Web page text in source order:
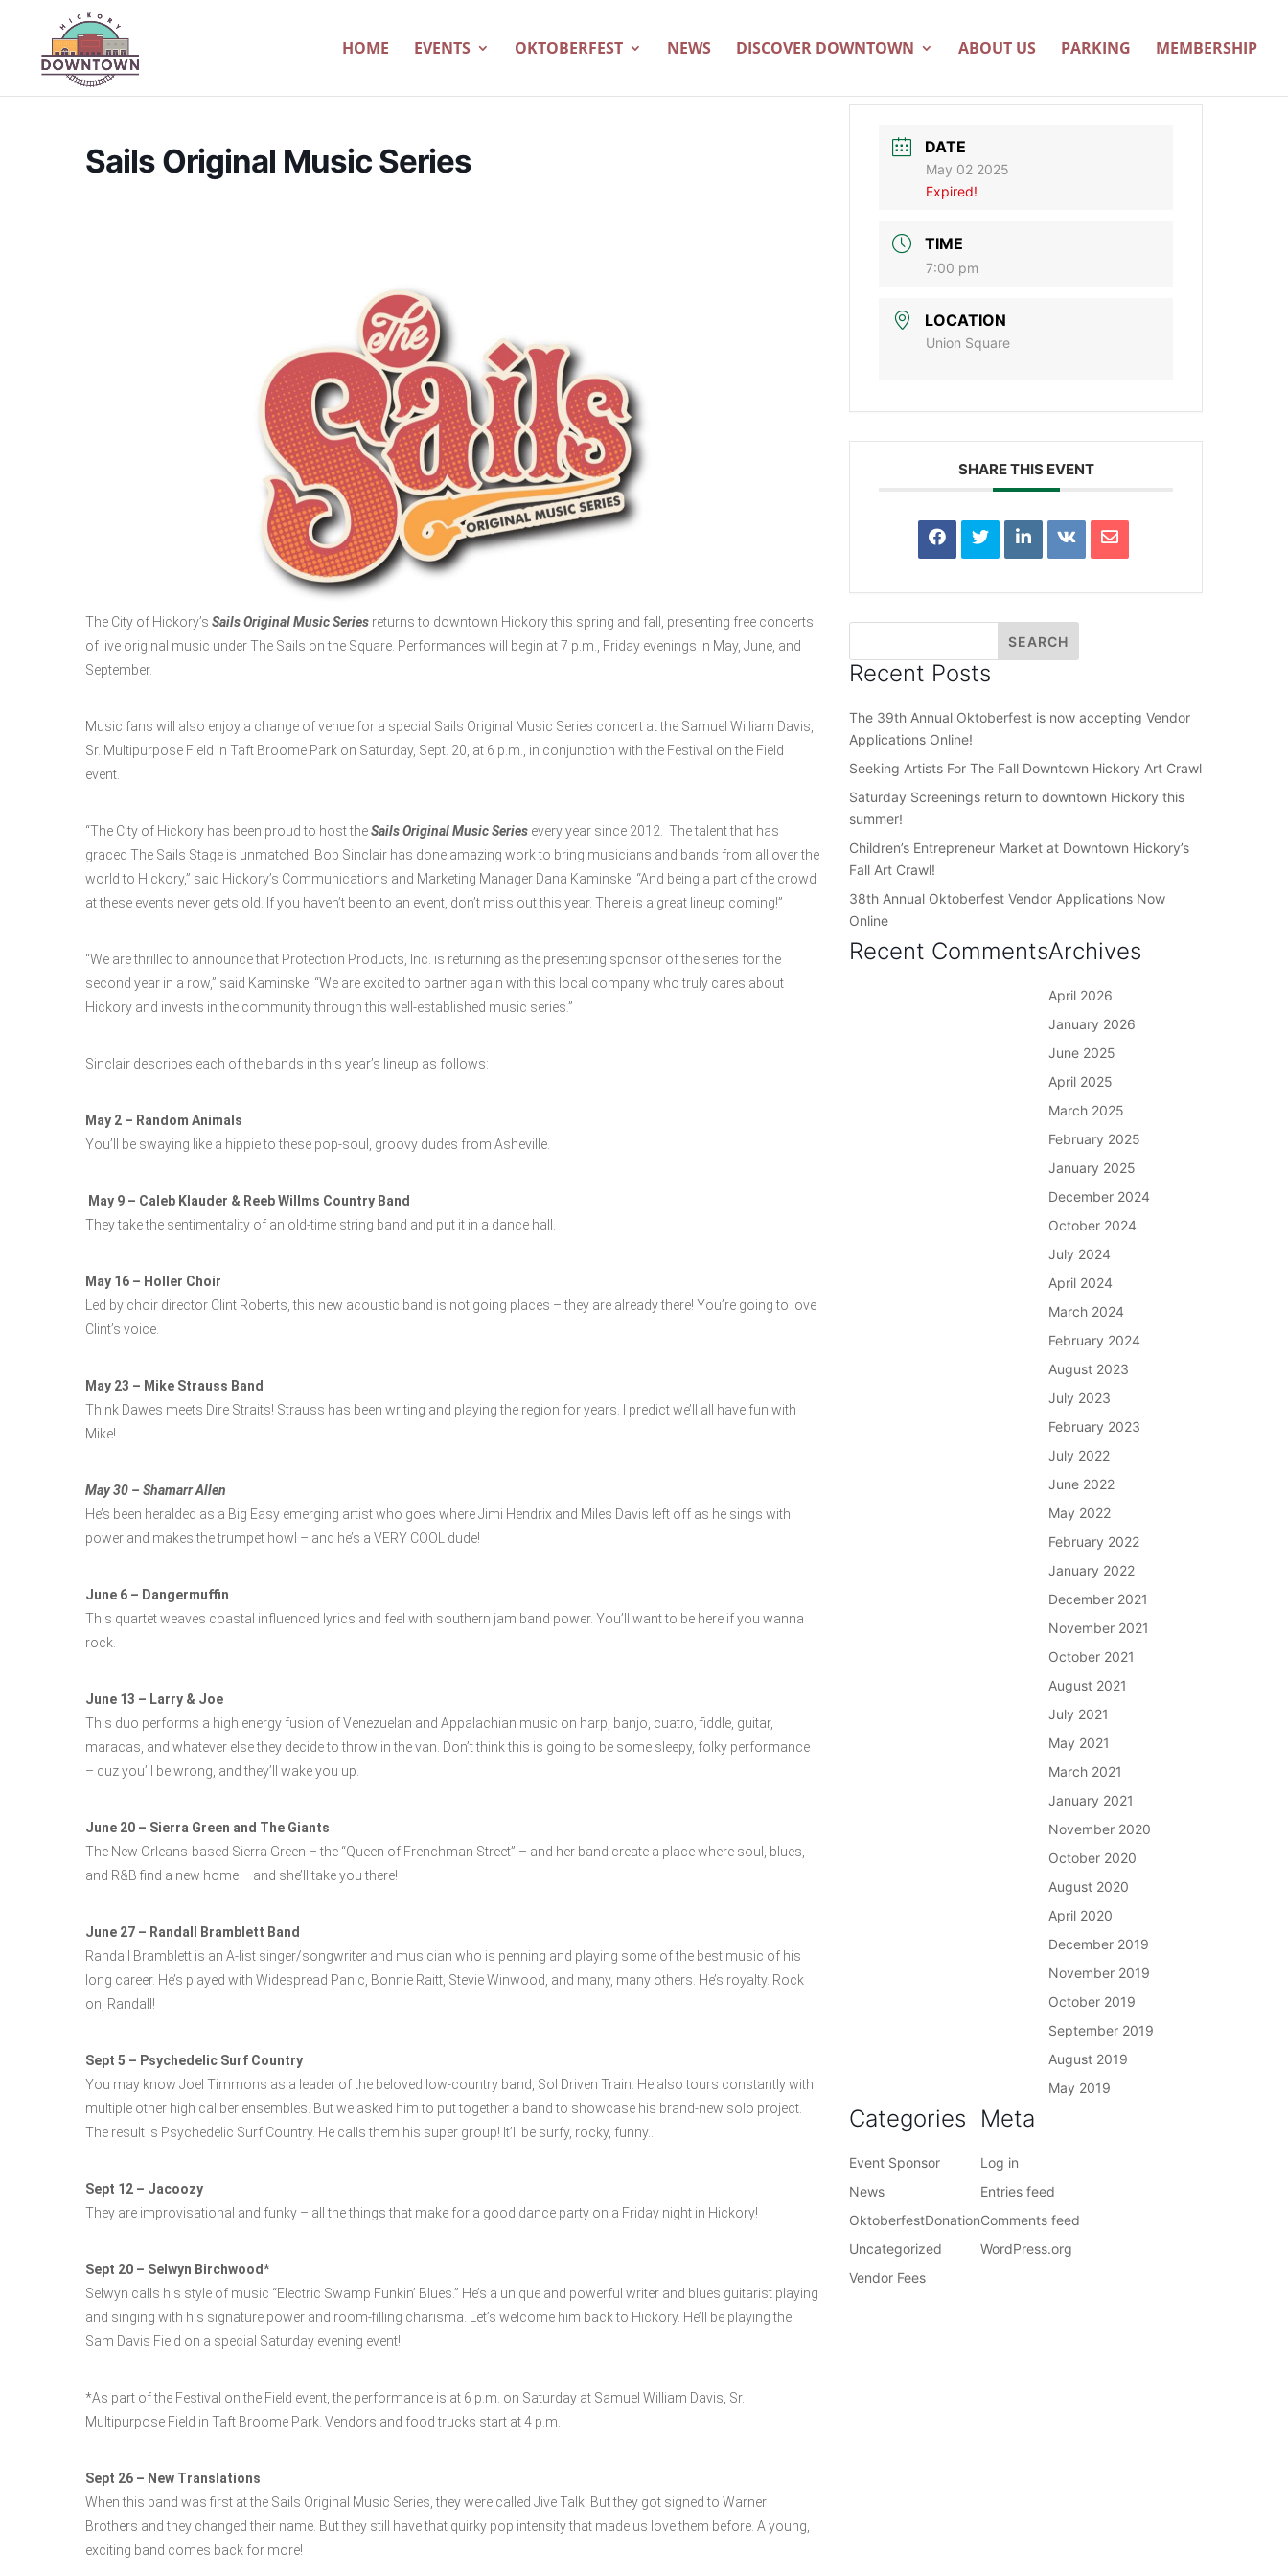
HOME EVENTS OKTOBERFEST NEWS DISCOVER DOWNTOWN ABOUT US PARKING MEMBERSHIP
Sails Original Music Series
The City of Hickory’s Sails Original Music Series returns to downtown Hickory this spring and fall, presenting free concerts
of live original music under The Sails on the Square. Performances will begin at 7 p.m., Friday evenings in May, June, and
September.
Music fans will also enjoy a change of venue for a special Sails Original Music Series concert at the Samuel William Davis,
Sr. Multipurpose Field in Taft Broome Park on Saturday, Sept. 20, at 6 p.m., in conjunction with the Festival on the Field
event.
“The City of Hickory has been proud to host theSails Original Music Series every year since 2012. The talent that has
graced The Sails Stage is unmatched. Bob Sinclair has done amazing work to bring musicians and bands from all over the
world to Hickory,” said Hickory’s Communications and Marketing Manager Dana Kaminske. “And being a part of the crowd
at these events never gets old. If you haven’t been to an event, don’t miss out this year. There is a great lineup coming!”
“We are thrilled to announce that Protection Products, Inc. is returning as the presenting sponsor of the series for the
second year in a row,” said Kaminske. “We are excited to partner again with this local company who truly cares about
Hickory and invests in the community through this well-established music series.”
Sinclair describes each of the bands in this year’s lineup as follows:
May 2 – Random Animals
You’ll be swaying like a hippie to these pop-soul, groovy dudes from Asheville.
May 9 – Caleb Klauder & Reeb Willms Country Band
They take the sentimentality of an old-time string band and put it in a dance hall.
May 16 – Holler Choir
Led by choir director Clint Roberts, this new acoustic band is not going places – they are already there! You’re going to love
Clint’s voice.
May 23 – Mike Strauss Band
Think Dawes meets Dire Straits! Strauss has been writing and playing the region for years. I predict we’ll all have fun with
Mike!
May 30 – Shamarr Allen
He’s been heralded as a Big Easy emerging artist who goes where Jimi Hendrix and Miles Davis left off as he sings with
power and makes the trumpet howl – and he’s a VERY COOL dude!
June 6 – Dangermuffin
This quartet weaves coastal influenced lyrics and feel with southern jam band power. You’ll want to be here if you wanna
rock.
June 13 – Larry & Joe
This duo performs a high energy fusion of Venezuelan and Appalachian music on harp, banjo, cuatro, fiddle, guitar,
maracas, and whatever else they decide to throw in the van. Don’t think this is going to be some sleepy, folky performance
– cuz you’ll be wrong, and they’ll wake you up.
June 20 – Sierra Green and The Giants
The New Orleans-based Sierra Green – the “Queen of Frenchman Street” – and her band create a place where soul, blues,
and R&B find a new home – and she’ll take you there!
June 27 – Randall Bramblett Band
Randall Bramblett is an A-list singer/songwriter and musician who is penning and playing some of the best music of his
long career. He’s played with Widespread Panic, Bonnie Raitt, Stevie Winwood, and many, many others. He’s royalty. Rock
on, Randall!
Sept 5 – Psychedelic Surf Country
You may know Joel Timmons as a leader of the beloved low-country band, Sol Driven Train. He also tours constantly with
multiple other high caliber ensembles. But we asked him to put together a band to showcase his brand-new solo project.
The result is Psychedelic Surf Country. He calls them his super group! It’ll be surfy, rocky, funny…
Sept 12 – Jacoozy
They are improvisational and funky – all the things that make for a good dance party on a Friday night in Hickory!
Sept 20 – Selwyn Birchwood*
Selwyn calls his style of music “Electric Swamp Funkin’ Blues.” He’s a unique and powerful writer and blues guitarist playing
and singing with his signature power and room-filling charisma. Let’s welcome him back to Hickory. He’ll be playing the
Sam Davis Field on a special Saturday evening event!
*As part of the Festival on the Field event, the performance is at 6 p.m. on Saturday at Samuel William Davis, Sr.
Multipurpose Field in Taft Broome Park. Vendors and food trucks start at 4 p.m.
Sept 26 – New Translations
When this band was first at the Sails Original Music Series, they were called Jive Talk. But they got signed to Warner
Brothers and they changed their name. But they still have that quirky pop intensity that made us love them before. A young,
exciting band comes back for more!
DATE
May 02 2025
Expired!
TIME
7:00 pm
LOCATION
Union Square
SHARE THIS EVENT
Recent Posts
The 39th Annual Oktoberfest is now accepting Vendor
Applications Online!
Seeking Artists For The Fall Downtown Hickory Art Crawl
Saturday Screenings return to downtown Hickory this
summer!
Children’s Entrepreneur Market at Downtown Hickory’s
Fall Art Crawl!
38th Annual Oktoberfest Vendor Applications Now
Online
Recent CommentsArchives
April 2026
January 2026
June 2025
April 2025
March 2025
February 2025
January 2025
December 2024
October 2024
July 2024
April 2024
March 2024
February 2024
August 2023
July 2023
February 2023
July 2022
June 2022
May 2022
February 2022
January 2022
December 2021
November 2021
October 2021
August 2021
July 2021
May 2021
March 2021
January 2021
November 2020
October 2020
August 2020
April 2020
December 2019
November 2019
October 2019
September 2019
August 2019
May 2019
Categories
Event Sponsor
News
OktoberfestDonation
Uncategorized
Vendor Fees
Meta
Log in
Entries feed
Comments feed
WordPress.org